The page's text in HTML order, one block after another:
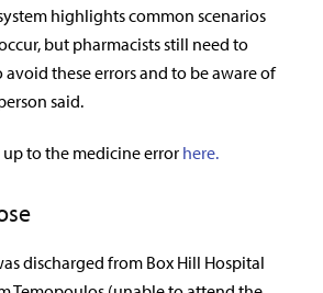
highlights common scenarios
but pharmacists still need to
these errors and to be aware of
said.
to the medicine error here.
discharged from Box Hill Hospital